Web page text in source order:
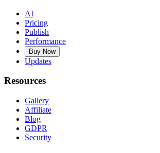
AI
Pricing
Publish
Performance
Buy Now
Updates
Resources
Gallery
Affiliate
Blog
GDPR
Security